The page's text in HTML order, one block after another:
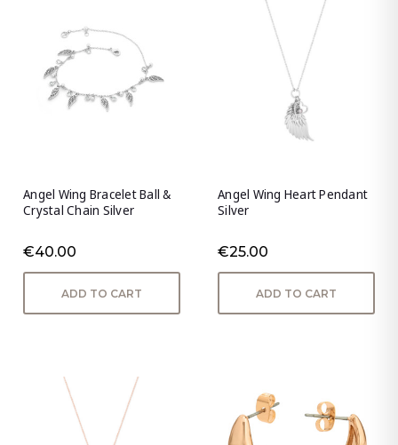
Angel Wing Bracelet Ball &
Crystal Chain Silver
€40.00
ADD TO CART
Angel Wing Heart Pendant
Silver
€25.00
ADD TO CART